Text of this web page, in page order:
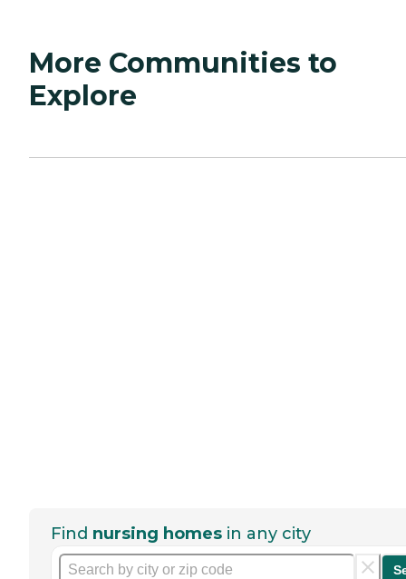
More Communities to
Explore
Find nursing homes in any city